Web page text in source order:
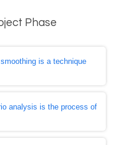
Phase
is a technique
analysis is the process of